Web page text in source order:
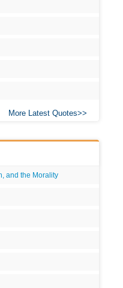
More Latest Quotes
and the Morality